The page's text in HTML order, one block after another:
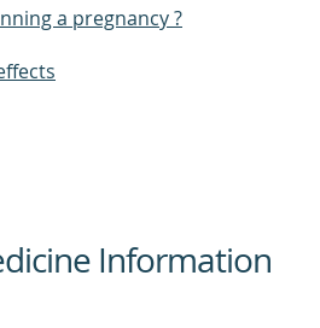
a pregnancy ?
Information